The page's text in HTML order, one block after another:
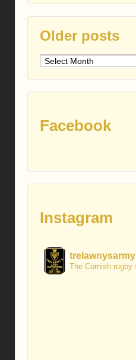
Older posts
Older
Facebook
Instagram
trelawnysarmy
The Cornish rugby